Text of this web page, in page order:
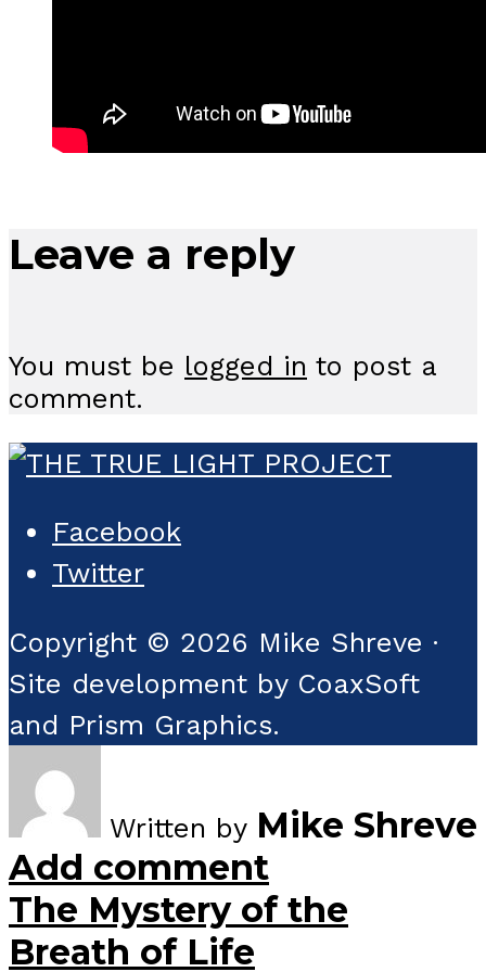
Leave a reply
You must be logged in to post a
comment.
Facebook
Twitter
Copyright © 2026 Mike Shreve ·
Site development by CoaxSoft
and Prism Graphics.
Written by Mike Shreve
Add comment
The Mystery of the
Breath of Life